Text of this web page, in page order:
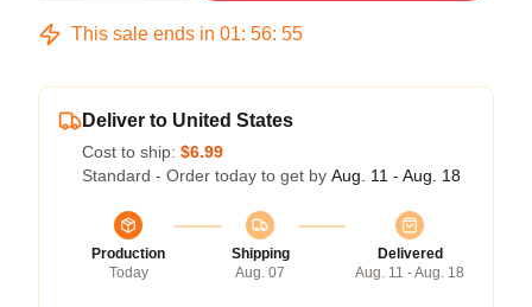
This sale ends in 01: 56: 54
Deliver to United States
Cost to ship: $6.99
Standard - Order today to get by Aug. 11 - Aug. 18
Production
Today
Shipping
Aug. 07
Delivered
Aug. 11 - Aug. 18